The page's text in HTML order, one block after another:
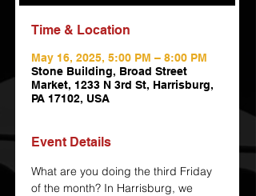
Time & Location
May 16, 2025, 5:00 PM – 8:00 PM
Stone Building, Broad Street
Market, 1233 N 3rd St, Harrisburg,
PA 17102, USA
Event Details
What are you doing the third Friday
of the month? In Harrisburg, we